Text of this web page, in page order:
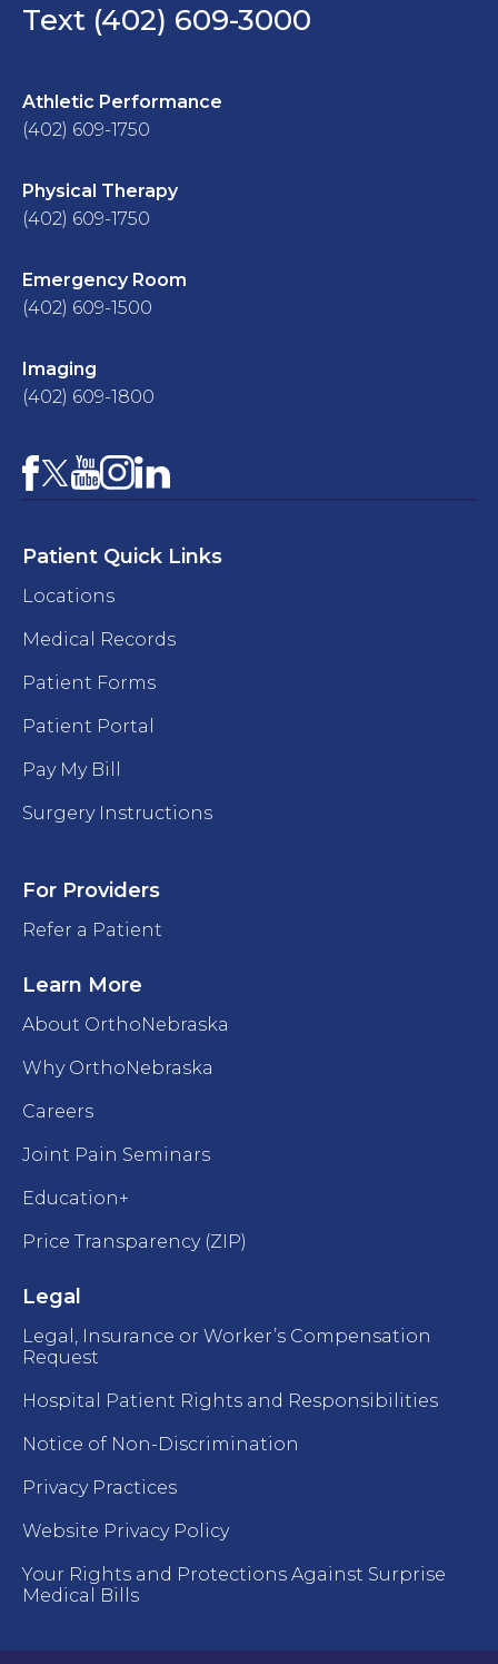
Text (402) 609-3000
Athletic Performance
(402) 609-1750
Physical Therapy
(402) 609-1750
Emergency Room
(402) 609-1500
Imaging
(402) 609-1800
Facebook
X YouTube
Instagram
LinkedIn
Patient Quick Links
Locations
Medical Records
Patient Forms
Patient Portal
Pay My Bill
Surgery Instructions
For Providers
Refer a Patient
Learn More
About OrthoNebraska
Why OrthoNebraska
Careers
Joint Pain Seminars
Education+
Price Transparency (ZIP)
Legal
Legal, Insurance or Worker’s Compensation
Request
Hospital Patient Rights and Responsibilities
Notice of Non-Discrimination
Privacy Practices
Website Privacy Policy
Your Rights and Protections Against Surprise
Medical Bills